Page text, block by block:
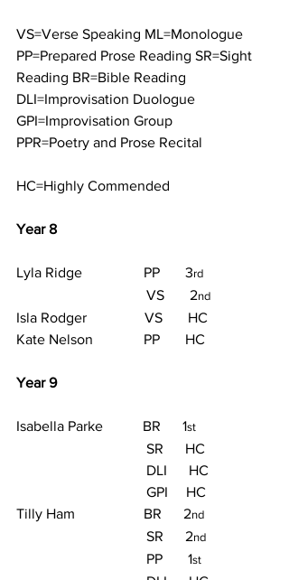
VS=Verse Speaking ML=Monologue
PP=Prepared Prose Reading SR=Sight
Reading BR=Bible Reading
DLI=Improvisation Duologue
GPI=Improvisation Group
PPR=Poetry and Prose Recital
HC=Highly Commended
Year 8
Lyla Ridge                 PP       3rd
VS       2nd
Isla Rodger                VS       HC
Kate Nelson              PP       HC
Year 9
Isabella Parke           BR      1st
SR      HC
DLI      HC
GPI     HC
Tilly Ham                   BR      2nd
SR      2nd
PP       1st